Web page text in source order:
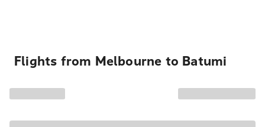
Flights from Melbourne to Batumi